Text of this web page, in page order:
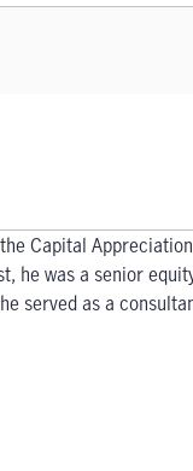
Capital
he was a senior
served as a